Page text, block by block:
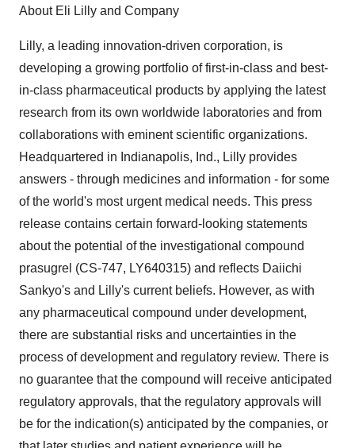
About Eli Lilly and Company
Lilly, a leading innovation-driven corporation, is
developing a growing portfolio of first-in-class and best-
in-class pharmaceutical products by applying the latest
research from its own worldwide laboratories and from
collaborations with eminent scientific organizations.
Headquartered in Indianapolis, Ind., Lilly provides
answers - through medicines and information - for some
of the world's most urgent medical needs. This press
release contains certain forward-looking statements
about the potential of the investigational compound
prasugrel (CS-747, LY640315) and reflects Daiichi
Sankyo's and Lilly's current beliefs. However, as with
any pharmaceutical compound under development,
there are substantial risks and uncertainties in the
process of development and regulatory review. There is
no guarantee that the compound will receive anticipated
regulatory approvals, that the regulatory approvals will
be for the indication(s) anticipated by the companies, or